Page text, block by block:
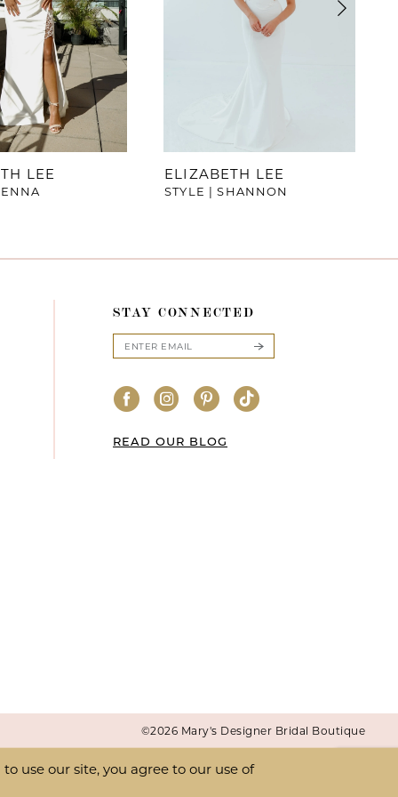
LEE ELIZABETH LEE
STYLE | SHANNON
STAY CONNECTED
READ OUR BLOG
©2026 Mary's Designer Bridal Boutique
use our site, you agree to our use of